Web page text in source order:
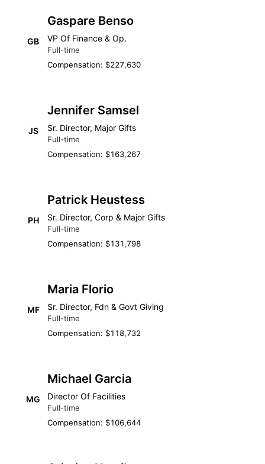
GB
Gaspare Benso
VP Of Finance & Op.
Full-time
Compensation: $227,630
JS
Jennifer Samsel
Sr. Director, Major Gifts
Full-time
Compensation: $163,267
PH
Patrick Heustess
Sr. Director, Corp & Major Gifts
Full-time
Compensation: $131,798
MF
Maria Florio
Sr. Director, Fdn & Govt Giving
Full-time
Compensation: $118,732
MG
Michael Garcia
Director Of Facilities
Full-time
Compensation: $106,644